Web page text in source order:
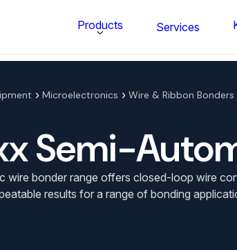
Products
Technology
Services
Microelectronics Wire & Ribbon Bonders
Semi-
wire bonder range offers closed-loop wire
results for a range of bonding